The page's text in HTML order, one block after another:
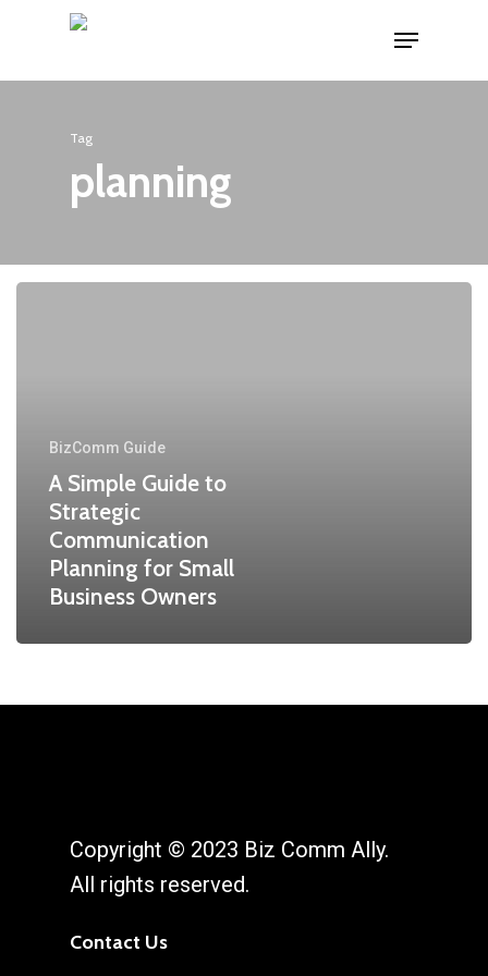
main
Menu
Tag
planning
BizComm Guide
A Simple Guide to
Strategic
Communication
Planning for Small
Business Owners
Copyright © 2023 Biz Comm Ally.
All rights reserved.
Contact Us